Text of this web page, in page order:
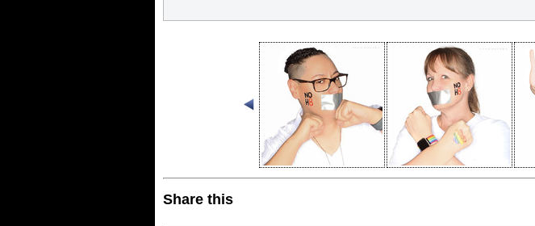
Share this